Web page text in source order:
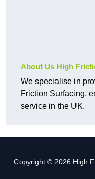
About Us High
We specialise in
Friction Surfacing,
service in the UK.
Copyright © 2026 High